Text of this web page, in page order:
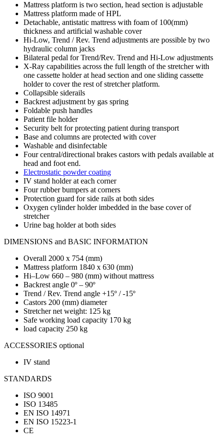
Mattress platform is two section, head section is adjustable
Mattress platform made of HPL
Detachable, antistatic mattress with foam of 100(mm)
thickness and artificial washable cover
Hi-Low, Trend / Rev. Trend adjustments are possible by two
hydraulic column jacks
Bilateral pedal for Trend/Rev. Trend and Hi-Low adjustments
X-Ray capabilities across the full length of the stretcher with
one cassette holder at head section and one sliding cassette
holder to cover the rest of stretcher platform.
Collapsible siderails
Backrest adjustment by gas spring
Foldable push handles
Patient file holder
Security belt for protecting patient during transport
Base and columns are protected with cover
Washable and disinfectable
Four central/directional brakes castors with pedals available at
head and foot end.
Electrostatic powder coating
IV stand holder at each corner
Four rubber bumpers at corners
Protection guard for side rails at both sides
Oxygen cylinder holder imbedded in the base cover of
stretcher
Urine bag holder at both sides
DIMENSIONS and BASIC INFORMATION
Overall 2000 x 754 (mm)
Mattress platform 1840 x 630 (mm)
Hi–Low 660 – 980 (mm) without mattress
Backrest angle 0º – 90º
Trend / Rev. Trend angle +15º / -15º
Castors 200 (mm) diameter
Stretcher net weight: 125 kg
Safe working load capacity 170 kg
load capacity 250 kg
ACCESSORIES optional
IV stand
STANDARDS
ISO 9001
ISO 13485
EN ISO 14971
EN ISO 15223-1
CE